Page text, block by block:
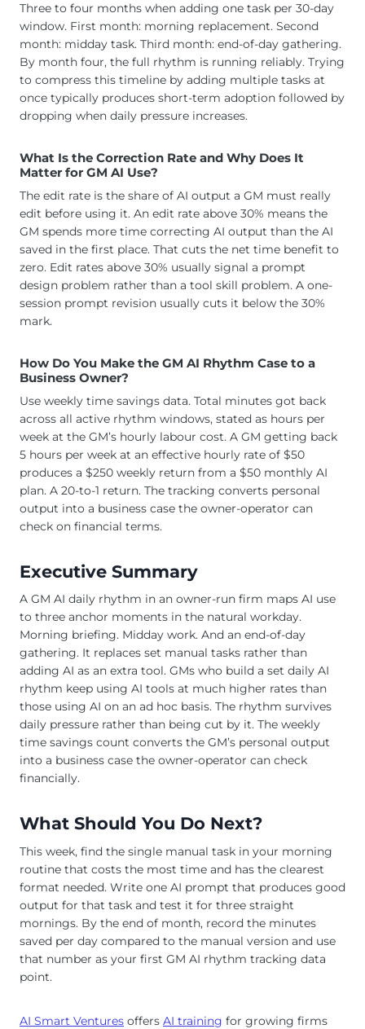
Three to four months when adding one task per 30-day
window. First month: morning replacement. Second
month: midday task. Third month: end-of-day gathering.
By month four, the full rhythm is running reliably. Trying
to compress this timeline by adding multiple tasks at
once typically produces short-term adoption followed by
dropping when daily pressure increases.
What Is the Correction Rate and Why Does It
Matter for GM AI Use?
The edit rate is the share of AI output a GM must really
edit before using it. An edit rate above 30% means the
GM spends more time correcting AI output than the AI
saved in the first place. That cuts the net time benefit to
zero. Edit rates above 30% usually signal a prompt
design problem rather than a tool skill problem. A one-
session prompt revision usually cuts it below the 30%
mark.
How Do You Make the GM AI Rhythm Case to a
Business Owner?
Use weekly time savings data. Total minutes got back
across all active rhythm windows, stated as hours per
week at the GM’s hourly labour cost. A GM getting back
5 hours per week at an effective hourly rate of $50
produces a $250 weekly return from a $50 monthly AI
plan. A 20-to-1 return. The tracking converts personal
output into a business case the owner-operator can
check on financial terms.
Executive Summary
A GM AI daily rhythm in an owner-run firm maps AI use
to three anchor moments in the natural workday.
Morning briefing. Midday work. And an end-of-day
gathering. It replaces set manual tasks rather than
adding AI as an extra tool. GMs who build a set daily AI
rhythm keep using AI tools at much higher rates than
those using AI on an ad hoc basis. The rhythm survives
daily pressure rather than being cut by it. The weekly
time savings count converts the GM’s personal output
into a business case the owner-operator can check
financially.
What Should You Do Next?
This week, find the single manual task in your morning
routine that costs the most time and has the clearest
format needed. Write one AI prompt that produces good
output for that task and test it for three straight
mornings. By the end of month, record the minutes
saved per day compared to the manual version and use
that number as your first GM AI rhythm tracking data
point.
AI Smart Ventures offers AI training for growing firms